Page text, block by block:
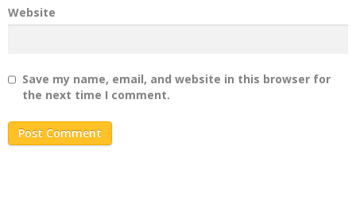
Website
Save my name, email, and website in this browser for
the next time I comment.